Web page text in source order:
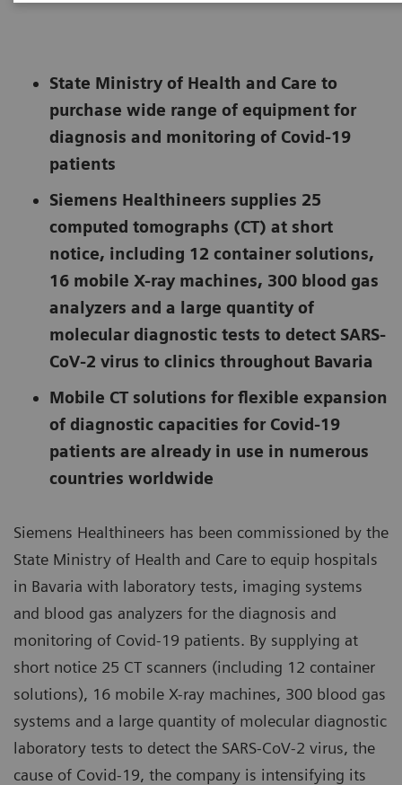
State Ministry of Health and Care to
purchase wide range of equipment for
diagnosis and monitoring of Covid-19
patients
Siemens Healthineers supplies 25
computed tomographs (CT) at short
notice, including 12 container solutions,
16 mobile X-ray machines, 300 blood gas
analyzers and a large quantity of
molecular diagnostic tests to detect SARS-
CoV-2 virus to clinics throughout Bavaria
Mobile CT solutions for flexible expansion
of diagnostic capacities for Covid-19
patients are already in use in numerous
countries worldwide
Siemens Healthineers has been commissioned by the
State Ministry of Health and Care to equip hospitals
in Bavaria with laboratory tests, imaging systems
and blood gas analyzers for the diagnosis and
monitoring of Covid-19 patients. By supplying at
short notice 25 CT scanners (including 12 container
solutions), 16 mobile X-ray machines, 300 blood gas
systems and a large quantity of molecular diagnostic
laboratory tests to detect the SARS-CoV-2 virus, the
cause of Covid-19, the company is intensifying its